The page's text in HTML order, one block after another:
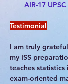
AIR-17
Testimonial
I am truly
my ISS
teaches
exam-oriented